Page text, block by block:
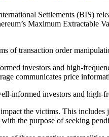
Settlements (BIS)
Maximum Extractable
of transaction order
investors and high-
communicates price
informed investors and high-
the victims. This includes
the purpose of seeking